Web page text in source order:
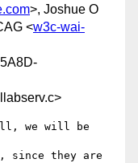
>, Joshue O
<w3c-wai-
we will be
since they are